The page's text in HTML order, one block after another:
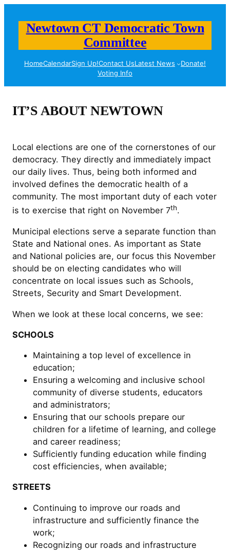
contentNewtown CT Democratic Town
Committee
HomeCalendarSign Up!Contact UsLatest News
Donate!
Voting Info
IT’S ABOUT NEWTOWN
Local elections are one of the cornerstones of our
democracy. They directly and immediately impact
our daily lives. Thus, being both informed and
involved defines the democratic health of a
community. The most important duty of each voter
is to exercise that right on November 7th.
Municipal elections serve a separate function than
State and National ones. As important as State
and National policies are, our focus this November
should be on electing candidates who will
concentrate on local issues such as Schools,
Streets, Security and Smart Development.
When we look at these local concerns, we see:
SCHOOLS
Maintaining a top level of excellence in
education;
Ensuring a welcoming and inclusive school
community of diverse students, educators
and administrators;
Ensuring that our schools prepare our
children for a lifetime of learning, and college
and career readiness;
Sufficiently funding education while finding
cost efficiencies, when available;
STREETS
Continuing to improve our roads and
infrastructure and sufficiently finance the
work;
Recognizing our roads and infrastructure